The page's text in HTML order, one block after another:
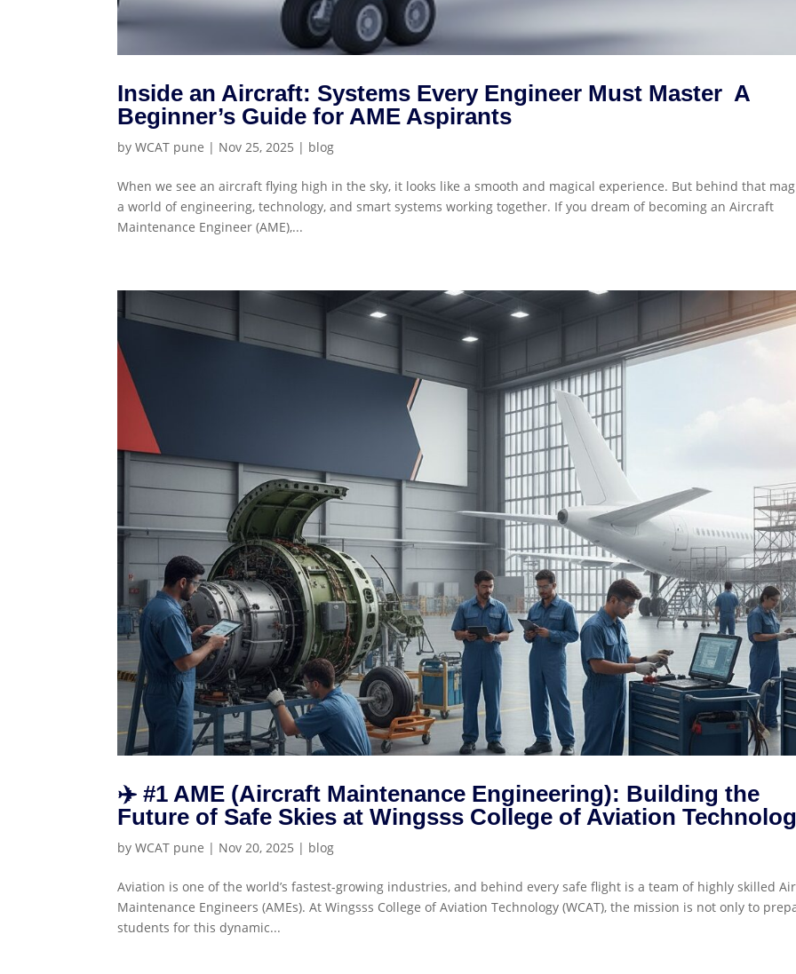
Inside an Aircraft: Systems Every Engineer Must Master A
Beginner’s Guide for AME Aspirants
by WCAT pune | Nov 25, 2025 | blog
When we see an aircraft flying high in the sky, it looks like a smooth and magical experience. But behind that
a world of engineering, technology, and smart systems working together. If you dream of becoming an Aircraft
Maintenance Engineer (AME),...
✈️ #1 AME (Aircraft Maintenance Engineering): Building the
Future of Safe Skies at Wingsss College of Aviation
by WCAT pune | Nov 20, 2025 | blog
Aviation is one of the world’s fastest-growing industries, and behind every safe flight is a team of highly skilled
Maintenance Engineers (AMEs). At Wingsss College of Aviation Technology (WCAT), the mission is not only to
students for this dynamic...